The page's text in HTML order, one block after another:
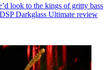
look to the kings of gritty bass
Darkglass Ultimate review